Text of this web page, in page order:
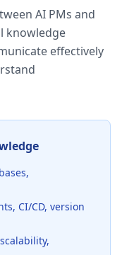
AI PMs and
knowledge
effectively
CI/CD, version